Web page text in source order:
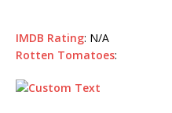
IMDB Rating: N/A
Rotten Tomatoes: